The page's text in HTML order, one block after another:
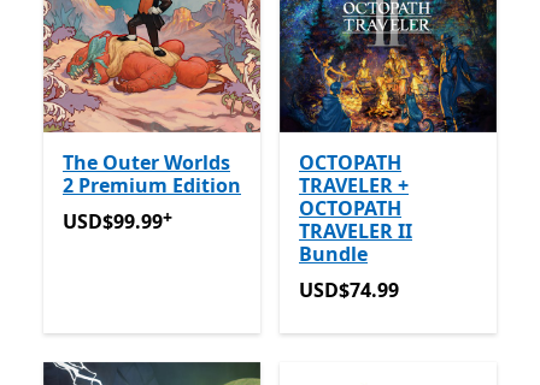
The Outer Worlds
2 Premium Edition
USD$99.99Offers in-app purchases
USD$99.99+
OCTOPATH
TRAVELER +
OCTOPATH
TRAVELER II
Bundle
USD$74.99
USD$74.99